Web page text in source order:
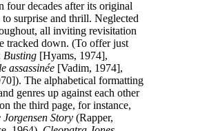
four decades after its original
surprise and thrill. Neglected
all inviting revisitation
tracked down. (To offer just
Busting [Hyams, 1974],
assassinée [Vadim, 1974],
The alphabetical formatting
genres up against each other
the third page, for instance,
Story (Rapper,